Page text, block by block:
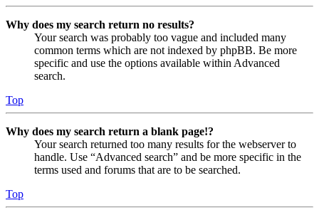
Why does my search return no results?
Your search was probably too vague and included many
common terms which are not indexed by phpBB. Be more
specific and use the options available within Advanced
search.
Top
Why does my search return a blank page!?
Your search returned too many results for the webserver to
handle. Use “Advanced search” and be more specific in the
terms used and forums that are to be searched.
Top